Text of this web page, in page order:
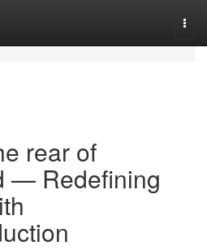
rear of
— Redefining